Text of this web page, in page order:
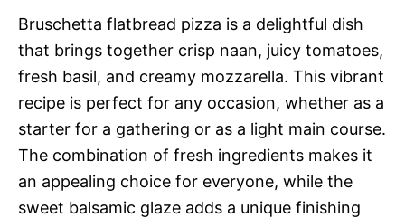
Bruschetta flatbread pizza is a delightful dish
that brings together crisp naan, juicy tomatoes,
fresh basil, and creamy mozzarella. This vibrant
recipe is perfect for any occasion, whether as a
starter for a gathering or as a light main course.
The combination of fresh ingredients makes it
an appealing choice for everyone, while the
sweet balsamic glaze adds a unique finishing